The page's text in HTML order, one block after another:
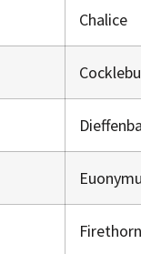
Chalice
Firethorn